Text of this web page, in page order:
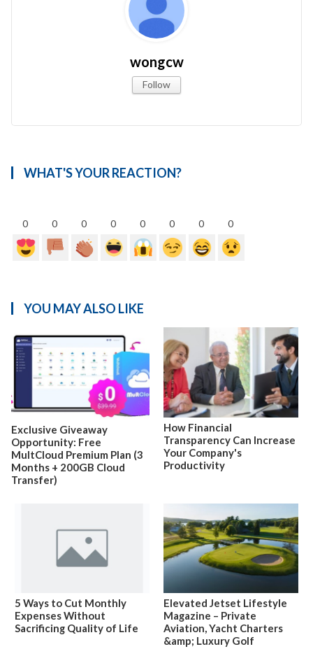
wongcw
Follow
WHAT'S YOUR REACTION?
0 0 0 0 0 0 0 0
YOU MAY ALSO LIKE
Exclusive Giveaway
Opportunity: Free
MultCloud Premium Plan (3
Months + 200GB Cloud
Transfer)
How Financial
Transparency Can Increase
Your Company's
Productivity
5 Ways to Cut Monthly
Expenses Without
Sacrificing Quality of Life
Elevated Jetset Lifestyle
Magazine – Private
Aviation, Yacht Charters
&amp; Luxury Golf